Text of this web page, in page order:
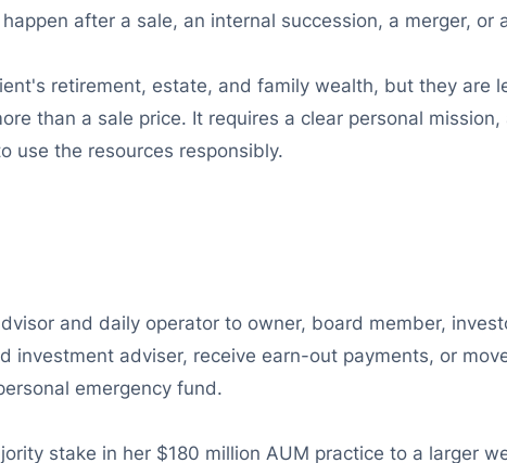
after a sale, an internal succession, a merger,
retirement, estate, and family wealth, but they are
than a sale price. It requires a clear personal
use the resources responsibly.
and daily operator to owner, board member,
investment adviser, receive earn-out payments, or
emergency fund.
stake in her $180 million AUM practice to a larger